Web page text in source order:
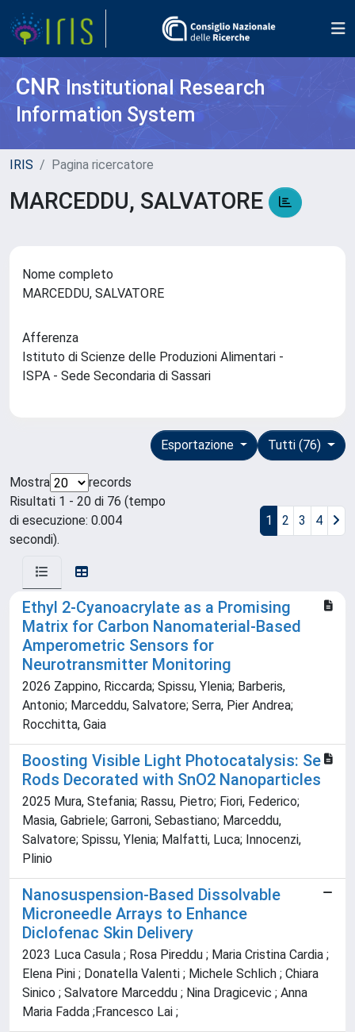
CNR Institutional Research
Information System
IRIS Pagina ricercatore
MARCEDDU, SALVATORE
Nome completo
MARCEDDU, SALVATORE
Afferenza
Istituto di Scienze delle Produzioni Alimentari -
ISPA - Sede Secondaria di Sassari
Tutti (76)
Esportazione
Mostra
records
Risultati 1 - 20 di 76 (tempo
di esecuzione: 0.004
secondi).
1 2 3 4
Ethyl 2-Cyanoacrylate as a Promising
Matrix for Carbon Nanomaterial-Based
Amperometric Sensors for
Neurotransmitter Monitoring
2026 Zappino, Riccarda; Spissu, Ylenia; Barberis,
Antonio; Marceddu, Salvatore; Serra, Pier Andrea;
Rocchitta, Gaia
Boosting Visible Light Photocatalysis: Se
Rods Decorated with SnO2 Nanoparticles
2025 Mura, Stefania; Rassu, Pietro; Fiori, Federico;
Masia, Gabriele; Garroni, Sebastiano; Marceddu,
Salvatore; Spissu, Ylenia; Malfatti, Luca; Innocenzi,
Plinio
Nanosuspension-Based Dissolvable
Microneedle Arrays to Enhance
Diclofenac Skin Delivery
2023 Luca Casula ; Rosa Pireddu ; Maria Cristina Cardia ;
Elena Pini ; Donatella Valenti ; Michele Schlich ; Chiara
Sinico ; Salvatore Marceddu ; Nina Dragicevic ; Anna
Maria Fadda ;Francesco Lai ;